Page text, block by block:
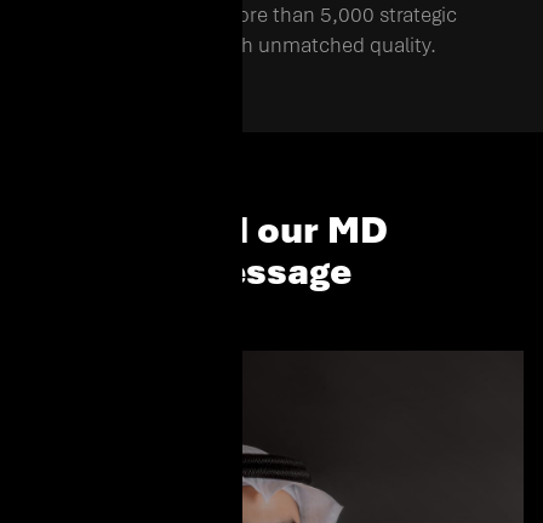
successfully delivered more than 5,000 strategic
projects in the region with unmatched quality.
Read our MD
Message